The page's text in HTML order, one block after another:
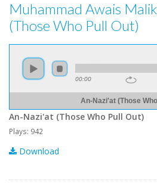
Muhammad Awais
(Those Who Pull Out)
00:00
An-Nazi'at (Those
An-Nazi'at (Those Who Pull Out)
Plays: 942
Download